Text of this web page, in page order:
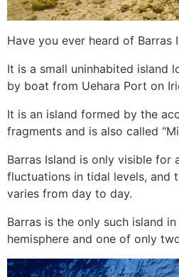
Have you ever heard of Barras
It is a small uninhabited island
by boat from Uehara Port on
It is an island formed by the
fragments and is also called
Barras Island is only visible for
fluctuations in tidal levels, and
varies from day to day.
Barras is the only such island
hemisphere and one of only